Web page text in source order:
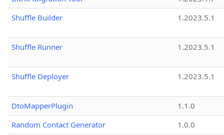
Shuffle Builder
1.2023.5.1
Shuffle Runner 1.2023.5.1
Shuffle Deployer 1.2023.5.1
DtoMapperPlugin
1.1.0
Random Contact Generator
1.0.0